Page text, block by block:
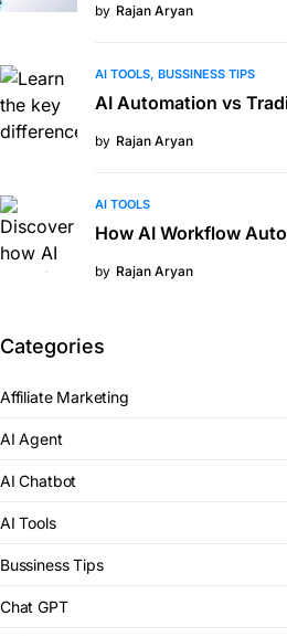
by Rajan Aryan
AI TOOLS BUSSINESS TIPS
AI Automation vs
by Rajan Aryan
AI TOOLS
How AI Workflow
by Rajan Aryan
Categories
Affiliate Marketing
AI Agent
AI Chatbot
AI Tools
Bussiness Tips
Chat GPT